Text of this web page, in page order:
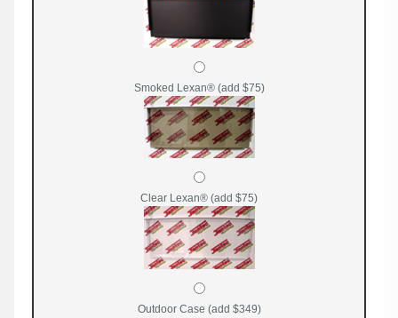
Smoked Lexan® (add $75)
Clear Lexan® (add $75)
Outdoor Case (add $349)